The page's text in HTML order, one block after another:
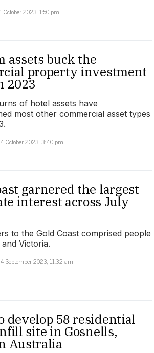
October 2023, 1:50 pm
assets buck the
property investment
2023
of hotel assets have
most other commercial asset types
October 2023, 3:40 pm
garnered the largest
interest across July
to the Gold Coast comprised people
Victoria.
September 2023, 11:32 am
develop 58 residential
site in Gosnells,
Australia